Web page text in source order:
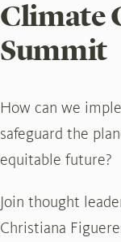
Climate
Summit
How can we
safeguard the
equitable future?
Join thought
Christiana